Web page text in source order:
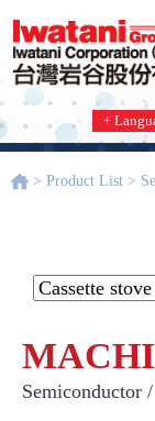
+
> Product List >
Semiconductor